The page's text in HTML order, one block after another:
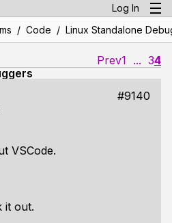
Log In
/ Code / Linux Standalone
Prev1 ... 34
#9140
VSCode.
it out.